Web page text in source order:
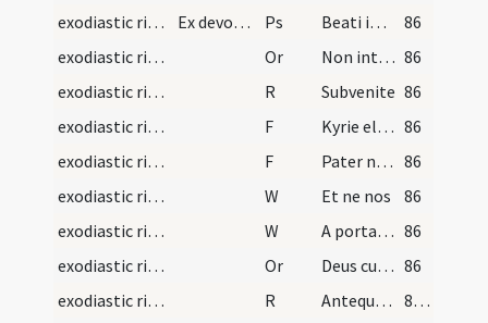
exodiastic rites/vigil/2
Ex devotione voluerit legere plures psalmos, vid.… Ps Beati immaculati
86
exodiastic rites/absolution/1
Or Non intres in iudicium 86
exodiastic rites/absolution/1
R Subvenite 86
exodiastic rites/absolution/1
F Kyrie eleison 86
exodiastic rites/absolution/2
F Pater noster 86
exodiastic rites/absolution/1
W Et ne nos
86
exodiastic rites/absolution/2
W A porta inferi 86
exodiastic rites/absolution/2
Or Deus cui omnia vivunt ... ablue indulgendo. 86
exodiastic rites/absolution/2
R Antequam nascerer
87 (30v)